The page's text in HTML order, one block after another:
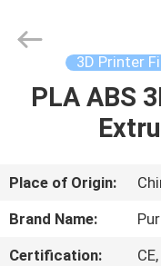
HOME
ABOUT
US
Machinery
Reserved.
3D Printer
PLA ABS
Place of Origin:
Brand Name:
Certification: